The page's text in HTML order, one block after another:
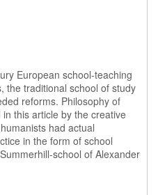
European school-teaching
the traditional school of study
reforms. Philosophy of
this article by the creative
had actual
in the form of school
school of Alexander